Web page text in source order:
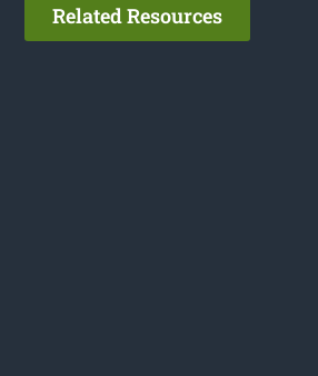
Related Resources